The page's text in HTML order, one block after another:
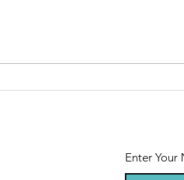
of Cancer Day
Enter Your